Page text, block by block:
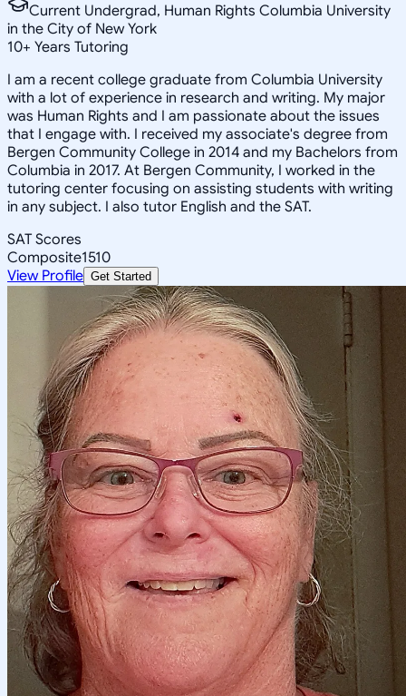
Current Undergrad, Human Rights Columbia University
in the City of New York
10+ Years Tutoring
I am a recent college graduate from Columbia University
with a lot of experience in research and writing. My major
was Human Rights and I am passionate about the issues
that I engage with. I received my associate's degree from
Bergen Community College in 2014 and my Bachelors from
Columbia in 2017. At Bergen Community, I worked in the
tutoring center focusing on assisting students with writing
in any subject. I also tutor English and the SAT.
SAT Scores
Composite1510
View Profile Get Started